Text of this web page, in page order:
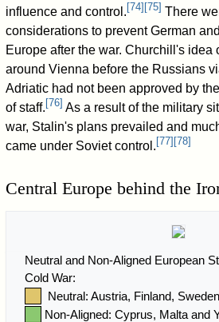
influence and control. [74] [75] There
considerations to prevent German
Europe after the war. Churchill's idea
around Vienna before the Russians
Adriatic had not been approved by
of staff. [76] As a result of the military
war, Stalin's plans prevailed and
came under Soviet control. [77] [78]
Central Europe behind the
Neutral and Non-Aligned European
Cold War:
Neutral: Austria, Finland,
Non-Aligned: Cyprus, Malta and